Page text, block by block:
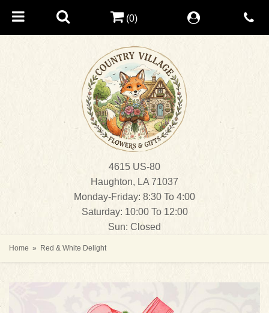
4615 US-80
Haughton, LA 71037
Monday-Friday: 8:30 To 4:00
Saturday: 10:00 To 12:00
Sun: Closed
(0)
Home Red & White Delight